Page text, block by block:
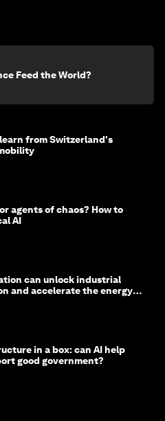
Feed the World?
from Switzerland's
agents of chaos? How to
AI
can unlock industrial
and accelerate the energy
in a box: can AI help
good government?